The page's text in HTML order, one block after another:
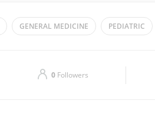
Tue 08:00 - 22:00
08:00 - 22:00
GENERAL MEDICINE PEDIATRIC
0 Followers